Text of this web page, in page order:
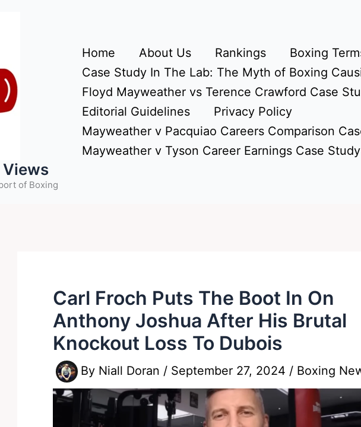
Views
of Boxing
Home About Us Rankings
Boxing
Case Study In The Lab: The Myth of Boxing
Floyd Mayweather vs Terence Crawford Case
Editorial Guidelines
Privacy Policy
Mayweather v Pacquiao Careers Comparison
Mayweather v Tyson Career Earnings Case Study
Carl Froch Puts The Boot In On
Anthony Joshua After His Brutal
Knockout Loss To Dubois
By Niall Doran / September 27, 2024 / Boxing